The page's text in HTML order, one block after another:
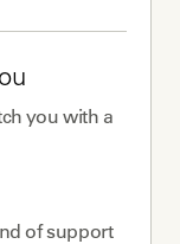
you with a
of support